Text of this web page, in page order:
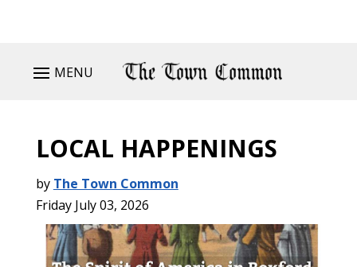
MENU
LOCAL HAPPENINGS
by The Town Common
Friday July 03, 2026